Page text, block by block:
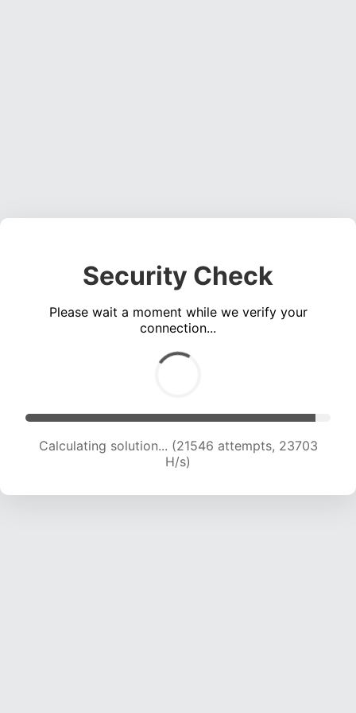
Security Check
Please wait a moment while we verify your
connection...
Calculating solution... (22780 attempts, 22554
H/s)